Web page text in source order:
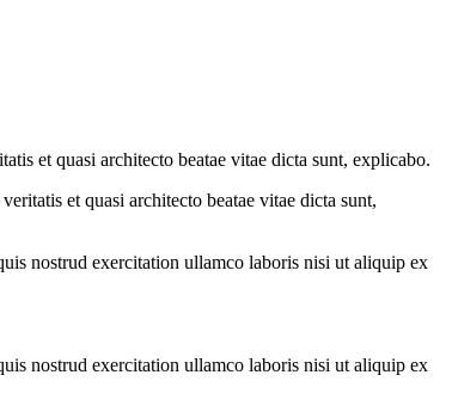
et quasi architecto beatae vitae dicta sunt, explicabo.
et quasi architecto beatae vitae dicta sunt,
nostrud exercitation ullamco laboris nisi ut aliquip ex
nostrud exercitation ullamco laboris nisi ut aliquip ex